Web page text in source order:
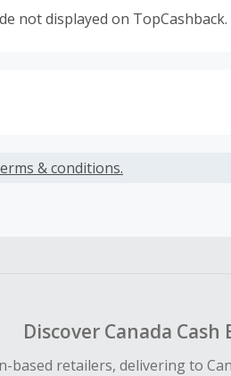
not displayed on TopCashback.
& conditions.
Discover Canada Cash
based retailers, delivering to